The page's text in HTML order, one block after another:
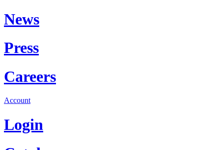
News
Press
Careers
Account
Login